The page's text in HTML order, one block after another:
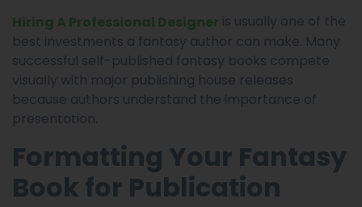
Hiring A Professional Designer is usually one of the
best investments a fantasy author can make. Many
successful self-published fantasy books compete
visually with major publishing house releases
because authors understand the importance of
presentation.
Formatting Your Fantasy
Book for Publication